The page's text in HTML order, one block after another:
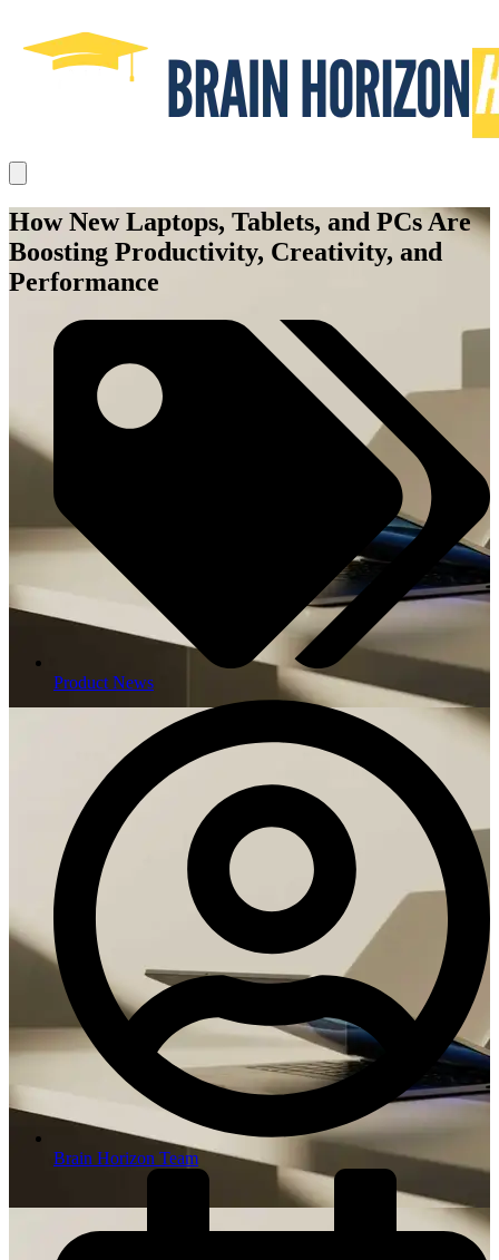
How New Laptops, Tablets, and PCs Are
Boosting Productivity, Creativity, and
Performance
Product News
Brain Horizon Team